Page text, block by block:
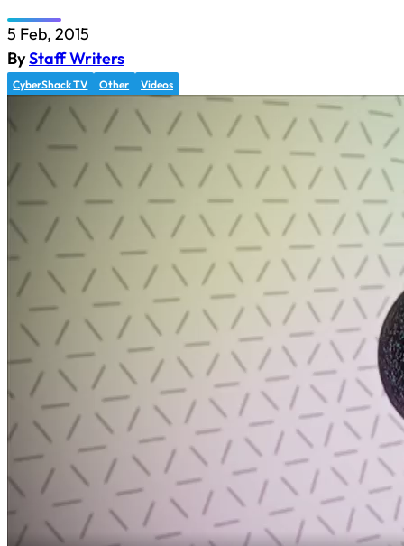
5 Feb, 2015
ByStaff Writers
CyberShack TV Other Videos